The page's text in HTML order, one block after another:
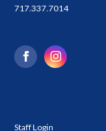
717.337.7014
Staff Login